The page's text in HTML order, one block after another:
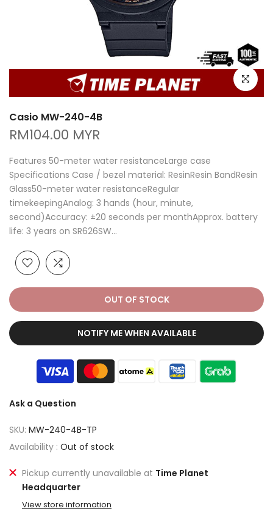
Click to
Casio MW-240-4B
RM104.00 MYR
Features 50-meter water resistanceLarge case
Specifications Case / bezel material: ResinResin BandResin
Glass50-meter water resistanceRegular
timekeepingAnalog: 3 hands (hour, minute,
second)Accuracy: ±20 seconds per monthApprox. battery
life: 3 years on SR626SW...
OUT OF STOCK
NOTIFY ME WHEN AVAILABLE
Ask a Question
SKU: MW-240-4B-TP
Availability : Out of stock
Pickup currently unavailable at Time Planet
Headquarter
View store information